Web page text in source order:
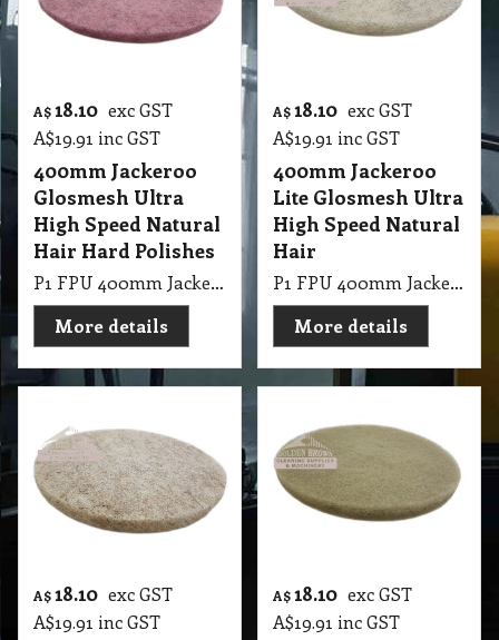
A$ 18.10 exc GST
A$19.91 inc GST
400mm Jackeroo
Glosmesh Ultra
High Speed Natural
Hair Hard Polishes
P1 FPU 400mm Jackeroo Glosmesh Ultra High Speed Natural Hair Hard Polishes
More details
A$18.10 exc GST
A$19.91 inc GST
400mm Jackeroo
Lite Glosmesh Ultra
High Speed Natural
Hair
P1 FPU 400mm Jackeroo Lite Glosmesh Ultra High Speed Natural Hair
More details
A$ 18.10 exc GST
A$19.91 inc GST
A$18.10 exc GST
A$19.91 inc GST